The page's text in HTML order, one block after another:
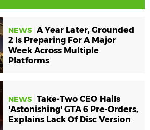
NEWS A Year Later, Grounded
2 Is Preparing For A Major
Week Across Multiple
Platforms
NEWS Take-Two CEO Hails
'Astonishing' GTA 6 Pre-Orders,
Explains Lack Of Disc Version